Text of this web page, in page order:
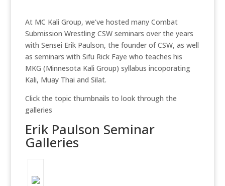
At MC Kali Group, we’ve hosted many Combat
Submission Wrestling CSW seminars over the years
with Sensei Erik Paulson, the founder of CSW, as well
as seminars with Sifu Rick Faye who teaches his
MKG (Minnesota Kali Group) syllabus incoporating
Kali, Muay Thai and Silat.
Click the topic thumbnails to look through the
galleries
Erik Paulson Seminar
Galleries